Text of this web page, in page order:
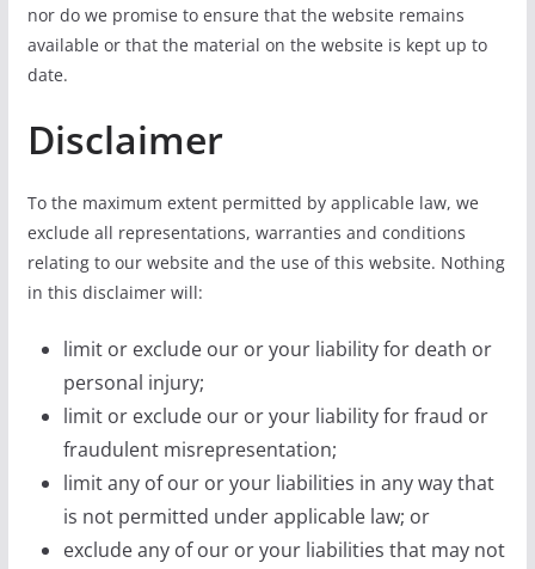
nor do we promise to ensure that the website remains
available or that the material on the website is kept up to
date.
Disclaimer
To the maximum extent permitted by applicable law, we
exclude all representations, warranties and conditions
relating to our website and the use of this website. Nothing
in this disclaimer will:
limit or exclude our or your liability for death or
personal injury;
limit or exclude our or your liability for fraud or
fraudulent misrepresentation;
limit any of our or your liabilities in any way that
is not permitted under applicable law; or
exclude any of our or your liabilities that may not